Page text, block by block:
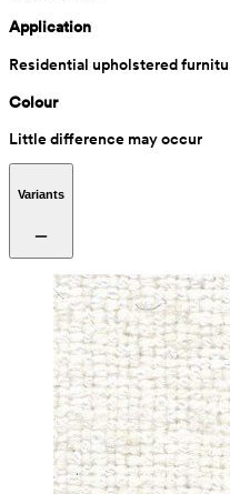
Application
Residential upholstered
Colour
Little difference may occur
Variants